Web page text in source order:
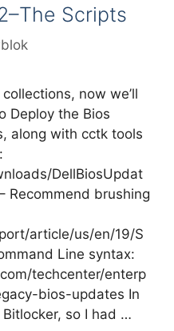
Scripts
now we’ll
Deploy the Bios
along with cctk tools
DellBiosUpdat
Recommend brushing
article/us/en/19/S
Line syntax:
techcenter/enterp
bios-updates In
so I had …